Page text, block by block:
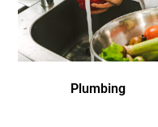
Plumbing